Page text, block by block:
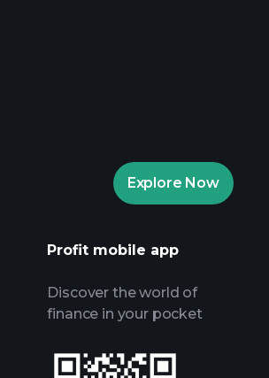
Tournaments
Explore Now
Profit mobile app
Discover the world of
finance in your pocket